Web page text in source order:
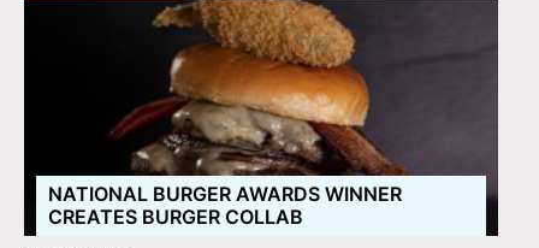
NATIONAL BURGER AWARDS WINNER
CREATES BURGER COLLAB